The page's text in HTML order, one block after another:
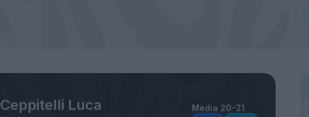
Ceppitelli Luca Media 20-21